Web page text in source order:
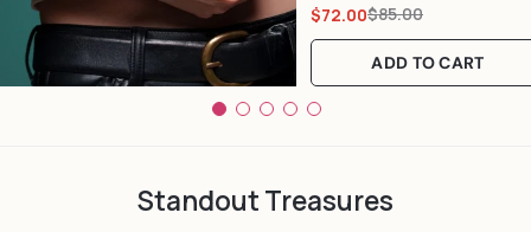
Sale
price
$72.00
Regular
price
$85.00
ADD TO CART
Standout Treasures